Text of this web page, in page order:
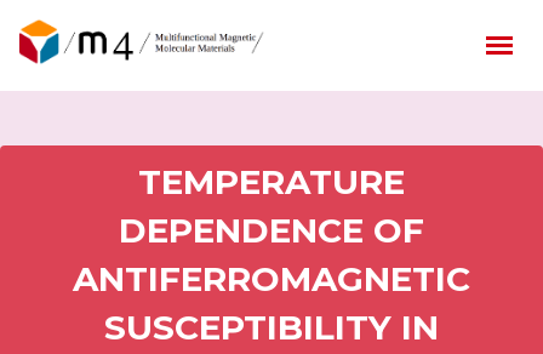
TEMPERATURE
DEPENDENCE OF
ANTIFERROMAGNETIC
SUSCEPTIBILITY IN